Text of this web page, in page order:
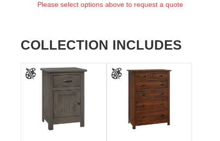
Please select options above to request a quote
COLLECTION INCLUDES